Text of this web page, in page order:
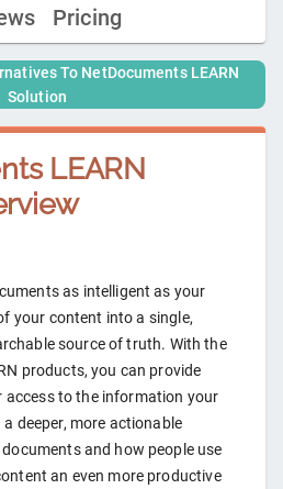
Pricing
To NetDocuments LEARN
Solution
LEARN
as intelligent as your
your content into a single,
source of truth. With the
products, you can provide
access to the information your
deeper, more actionable
and how people use
an even more productive